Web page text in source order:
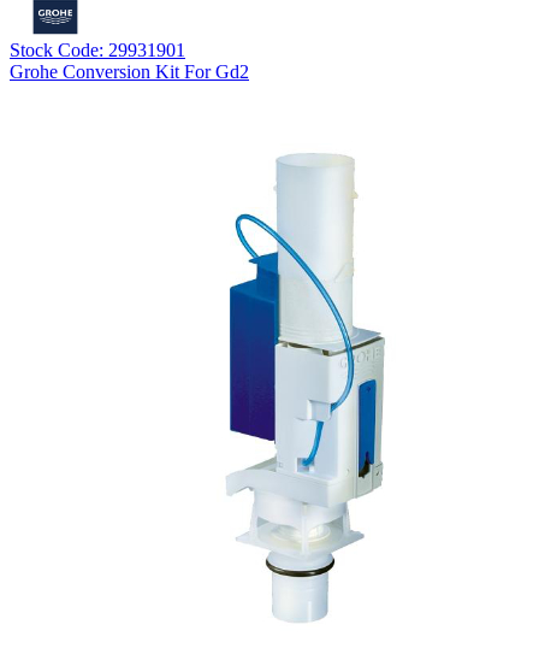
Stock Code: 29931901
Grohe Conversion Kit For Gd2